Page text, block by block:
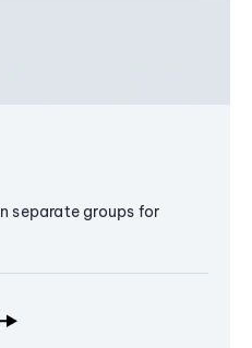
separate groups for